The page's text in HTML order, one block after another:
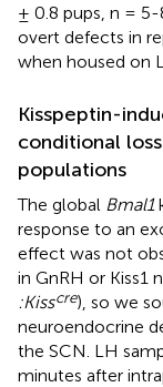
± 0.8 pups, n =
overt defects in
when housed on
Kisspeptin-
conditional
populations
The global Bmal1
response to an
effect was not
in GnRH or Kiss1
:Kisscre), so we
neuroendocrine
the SCN. LH
minutes after